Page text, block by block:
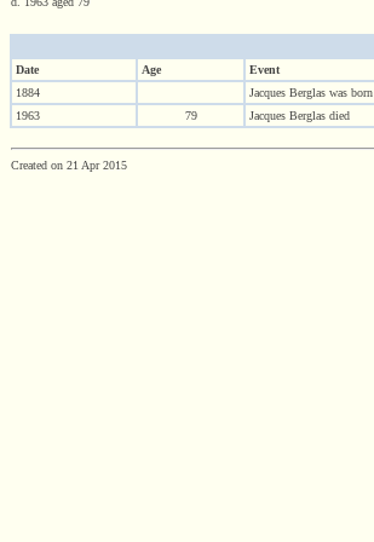
Date
Age Event
1884
Jacques Berglas was born
1963
79 Jacques Berglas died
Created on 21 Apr 2015